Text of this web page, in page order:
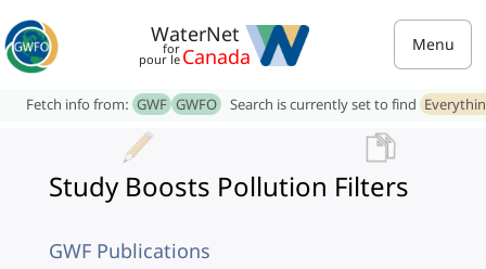
WaterNet
for
pour le Canada Menu
Fetch info from: GWF GWFO Search is currently set to find
Study Boosts Pollution Filters
GWF Publications